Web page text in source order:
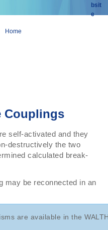
bsit
e
Home
Couplings
self-activated and they
destructively the two
calculated break-
may be reconnected in an
are available in the